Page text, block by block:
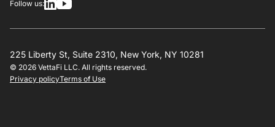
Design
RESOURCES
Other inquiries
225 Liberty St, Suite 2310, New York, NY 10281
© 2026 VettaFi LLC. All rights reserved.
Privacy policyTerms of Use
Follow us: